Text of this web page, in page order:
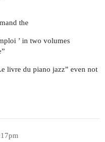
the
’ in two volumes
livre du piano jazz” even not